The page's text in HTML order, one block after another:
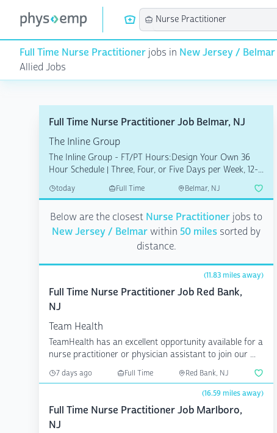
Full Time Nurse Practitioner jobs in New Jersey / Belmar
Allied Jobs
Full Time Nurse Practitioner Job Belmar, NJ
The Inline Group
The Inline Group - FT/PT Hours:Design Your Own 36
Hour Schedule | Three, Four, or Five Days per Week, 12-...
today Full Time Belmar, NJ
Below are the closest Nurse Practitioner jobs to
New Jersey / Belmarwithin 50 miles sorted by
distance.
(11.83 miles away)
Full Time Nurse Practitioner Job Red Bank,
NJ
Team Health
TeamHealth has an excellent opportunity available for a
nurse practitioner or physician assistant to join our ...
7 days ago Full Time Red Bank, NJ
(16.59 miles away)
Full Time Nurse Practitioner Job Marlboro,
NJ